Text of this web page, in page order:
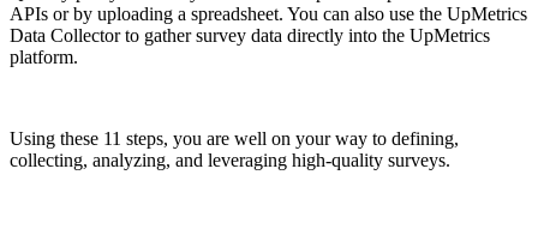
APIs or by uploading a spreadsheet. You can also use the UpMetrics
Data Collector to gather survey data directly into the UpMetrics
platform.
Using these 11 steps, you are well on your way to defining,
collecting, analyzing, and leveraging high-quality surveys.